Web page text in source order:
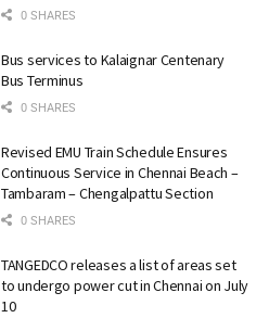
0 SHARES
Bus services to Kalaignar Centenary
Bus Terminus
0 SHARES
Revised EMU Train Schedule Ensures
Continuous Service in Chennai Beach –
Tambaram – Chengalpattu Section
0 SHARES
TANGEDCO releases a list of areas set
to undergo power cut in Chennai on July
10